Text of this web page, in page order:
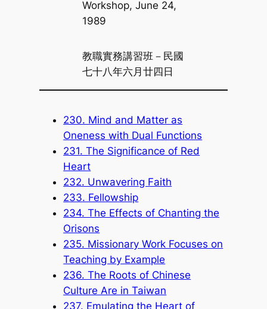
Workshop, June 24,
1989
教職實務講習班－民國
七十八年六月廿四日
230. Mind and Matter as
Oneness with Dual Functions
231. The Significance of Red
Heart
232. Unwavering Faith
233. Fellowship
234. The Effects of Chanting the
Orisons
235. Missionary Work Focuses on
Teaching by Example
236. The Roots of Chinese
Culture Are in Taiwan
237. Emulating the Heart of